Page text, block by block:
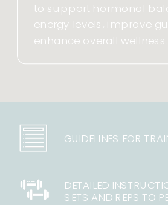
to support hormonal
energy levels, improve
enhance overall wellness.
GUIDELINES FOR
DETAILED
SETS AND REPS TO